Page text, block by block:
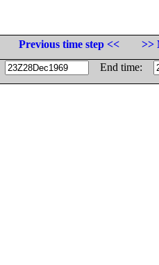
Previous time step <<
>>
End time: